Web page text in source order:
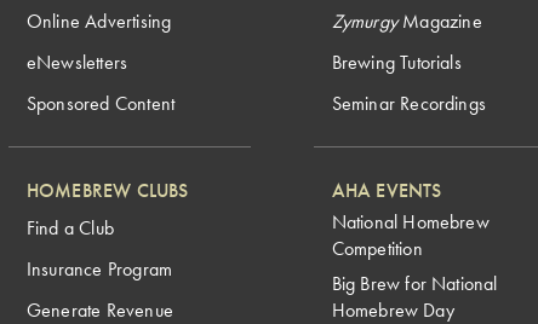
Online Advertising
eNewsletters
Sponsored Content
HOMEBREW CLUBS
Find a Club
Insurance Program
Generate Revenue
ZymurgyMagazine
Brewing Tutorials
Seminar Recordings
AHA EVENTS
National Homebrew
Competition
Big Brew for National
Homebrew Day